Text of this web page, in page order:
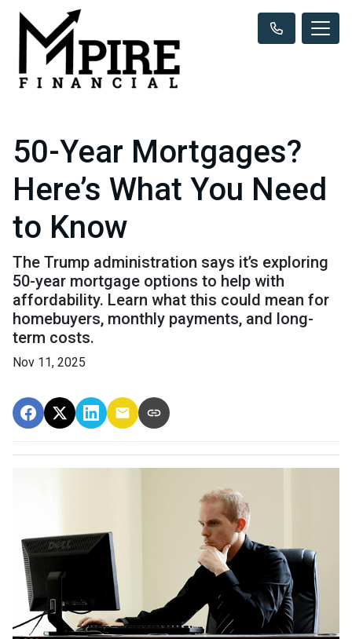
50-Year Mortgages?
Here’s What You Need
to Know
The Trump administration says it’s exploring
50-year mortgage options to help with
affordability. Learn what this could mean for
homebuyers, monthly payments, and long-
term costs.
Nov 11, 2025